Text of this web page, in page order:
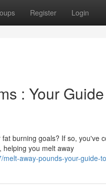
Register Login
: Your
burning goals? If so, you've
helping you melt away
away-pounds-your-guide-